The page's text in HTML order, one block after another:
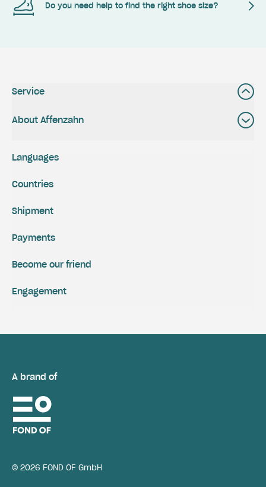
Do you need help to find the right shoe size?
Service
About Affenzahn
Shipment
Payments
Engagement
Become our friend
Languages
Countries
A brand of
© 2026 FOND OF GmbH